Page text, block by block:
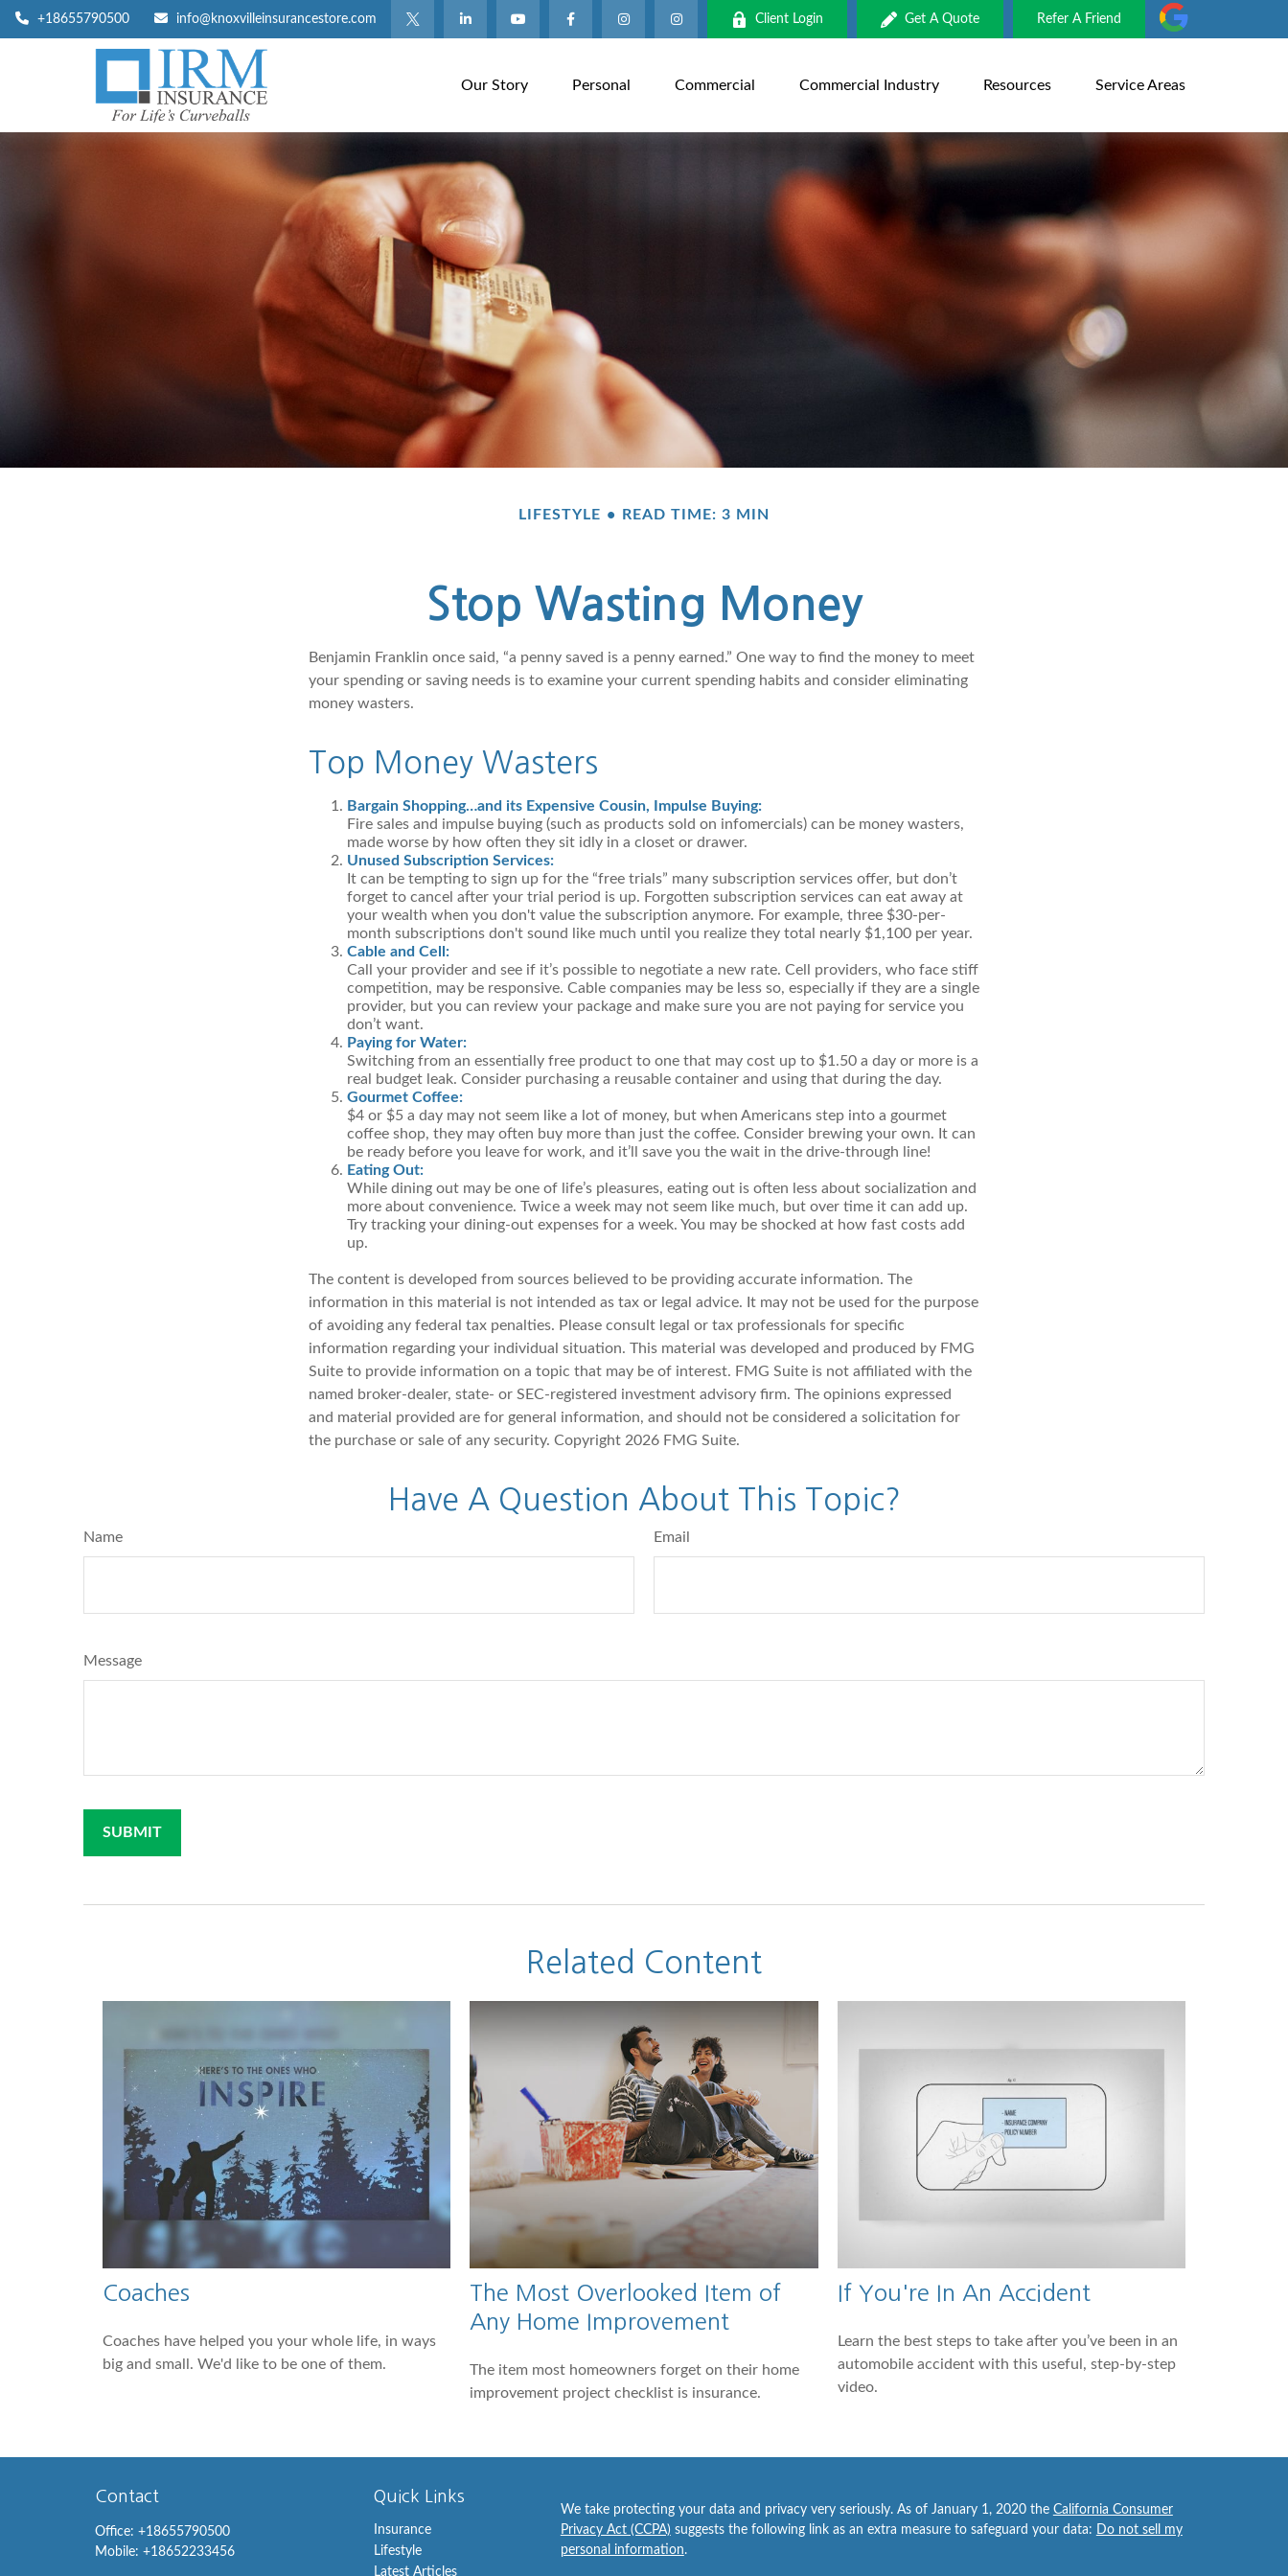
+18655790500 info@knoxvilleinsurancestore.com Client Login Get A Quote Refer A Friend
Our Story Personal Commercial Commercial Industry Resources Service Areas
LIFESTYLE READ TIME: 3 MIN
Stop Wasting Money
Benjamin Franklin once said, “a penny saved is a penny earned.” One way to find the money to meet
your spending or saving needs is to examine your current spending habits and consider eliminating
money wasters.
Top Money Wasters
Bargain Shopping…and its Expensive Cousin, Impulse Buying:
Fire sales and impulse buying (such as products sold on infomercials) can be money wasters,
made worse by how often they sit idly in a closet or drawer.
Unused Subscription Services:
It can be tempting to sign up for the “free trials” many subscription services offer, but don’t
forget to cancel after your trial period is up. Forgotten subscription services can eat away at
your wealth when you don't value the subscription anymore. For example, three $30-per-
month subscriptions don't sound like much until you realize they total nearly $1,100 per year.
Cable and Cell:
Call your provider and see if it’s possible to negotiate a new rate. Cell providers, who face stiff
competition, may be responsive. Cable companies may be less so, especially if they are a single
provider, but you can review your package and make sure you are not paying for service you
don’t want.
Paying for Water:
Switching from an essentially free product to one that may cost up to $1.50 a day or more is a
real budget leak. Consider purchasing a reusable container and using that during the day.
Gourmet Coffee:
$4 or $5 a day may not seem like a lot of money, but when Americans step into a gourmet
coffee shop, they may often buy more than just the coffee. Consider brewing your own. It can
be ready before you leave for work, and it’ll save you the wait in the drive-through line!
Eating Out:
While dining out may be one of life’s pleasures, eating out is often less about socialization and
more about convenience. Twice a week may not seem like much, but over time it can add up.
Try tracking your dining-out expenses for a week. You may be shocked at how fast costs add
up.
The content is developed from sources believed to be providing accurate information. The
information in this material is not intended as tax or legal advice. It may not be used for the purpose
of avoiding any federal tax penalties. Please consult legal or tax professionals for specific
information regarding your individual situation. This material was developed and produced by FMG
Suite to provide information on a topic that may be of interest. FMG Suite is not affiliated with the
named broker-dealer, state- or SEC-registered investment advisory firm. The opinions expressed
and material provided are for general information, and should not be considered a solicitation for
the purchase or sale of any security. Copyright 2026 FMG Suite.
Have A Question About This Topic?
Name Email
Message
Related Content
Coaches
Coaches have helped you your whole life, in ways
big and small. We'd like to be one of them.
The Most Overlooked Item of
Any Home Improvement
The item most homeowners forget on their home
improvement project checklist is insurance.
If You're In An Accident
Learn the best steps to take after you’ve been in an
automobile accident with this useful, step-by-step
video.
Contact
Office: +18655790500
Mobile: +18652233456
Quick Links
Insurance
Lifestyle
Latest Articles
We take protecting your data and privacy very seriously. As of January 1, 2020 the California Consumer
Privacy Act (CCPA) suggests the following link as an extra measure to safeguard your data:
Do not sell my
personal information.